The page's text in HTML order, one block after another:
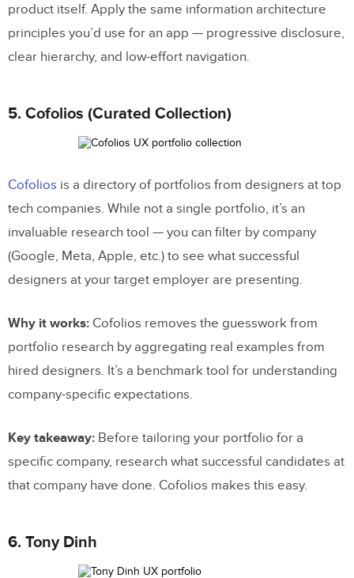
product itself. Apply the same information architecture
principles you’d use for an app — progressive disclosure,
clear hierarchy, and low-effort navigation.
5. Cofolios (Curated Collection)
Cofolios is a directory of portfolios from designers at top
tech companies. While not a single portfolio, it’s an
invaluable research tool — you can filter by company
(Google, Meta, Apple, etc.) to see what successful
designers at your target employer are presenting.
Why it works: Cofolios removes the guesswork from
portfolio research by aggregating real examples from
hired designers. It’s a benchmark tool for understanding
company-specific expectations.
Key takeaway: Before tailoring your portfolio for a
specific company, research what successful candidates at
that company have done. Cofolios makes this easy.
6. Tony Dinh